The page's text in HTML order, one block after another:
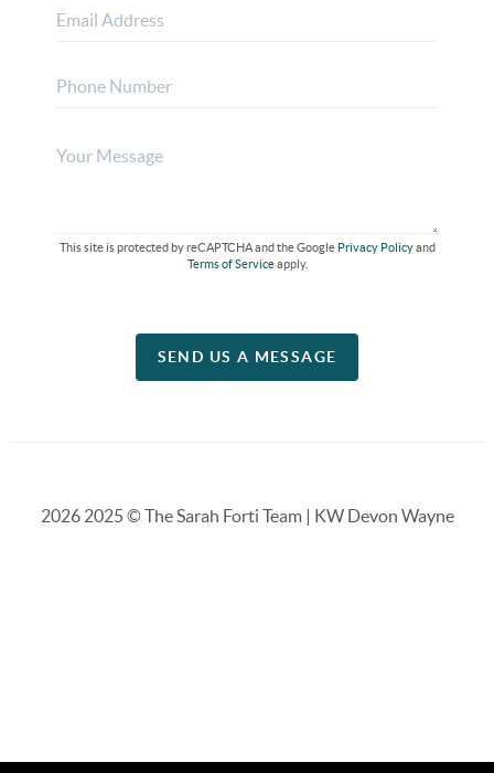
This site is protected by reCAPTCHA and the Google Privacy Policyand
Terms of Serviceapply.
SEND US A MESSAGE
20262025 © The Sarah Forti Team | KW Devon Wayne